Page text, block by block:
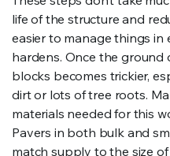
life of the structure and
easier to manage things
hardens. Once the ground
blocks becomes trickier,
dirt or lots of tree roots.
materials needed for this
Pavers in both bulk and
match supply to the size